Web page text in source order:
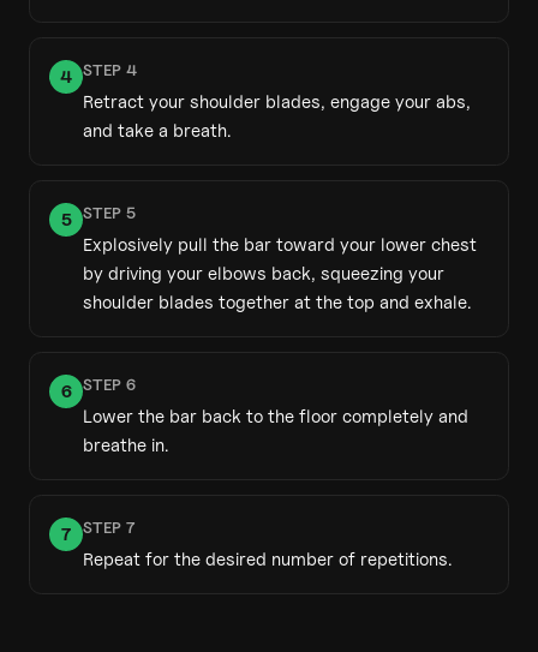
4 STEP 4
Retract your shoulder blades, engage your abs,
and take a breath.
5 STEP 5
Explosively pull the bar toward your lower chest
by driving your elbows back, squeezing your
shoulder blades together at the top and exhale.
6 STEP 6
Lower the bar back to the floor completely and
breathe in.
7 STEP 7
Repeat for the desired number of repetitions.